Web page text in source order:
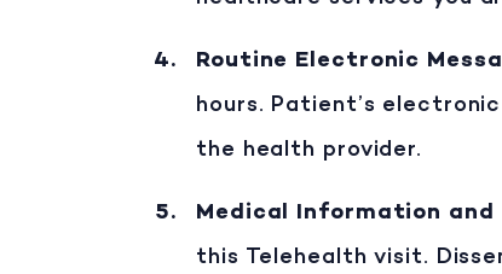
Routine Electronic
hours. Patient’s
the health provider.
Medical Information and
this Telehealth visit.